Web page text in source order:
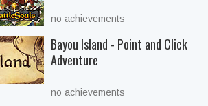
no achievements
Bayou Island - Point and Click
Adventure
no achievements